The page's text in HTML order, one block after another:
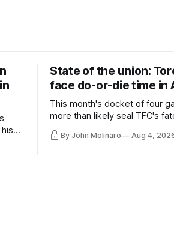
State of the union:
face do-or-die time in
This month's docket of four
more than likely seal TFC's
By John Molinaro Aug 4,